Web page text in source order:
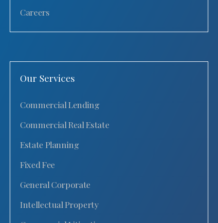
Careers
Our Services
Commercial Lending
Commercial Real Estate
Estate Planning
Fixed Fee
General Corporate
Intellectual Property